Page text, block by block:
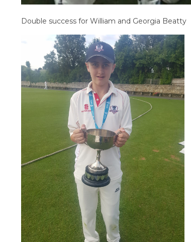
Double success for William and Georgia Beatty